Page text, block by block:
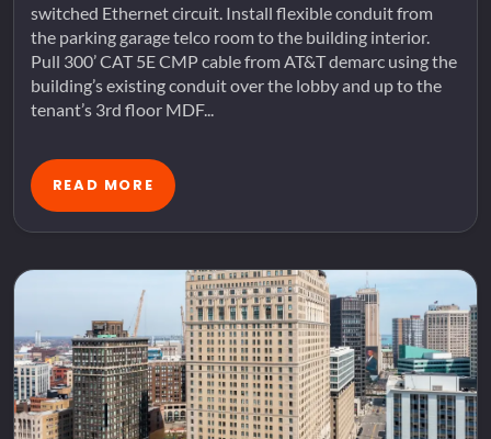
switched Ethernet circuit. Install flexible conduit from
the parking garage telco room to the building interior.
Pull 300’ CAT 5E CMP cable from AT&T demarc using the
building’s existing conduit over the lobby and up to the
tenant’s 3rd floor MDF...
READ MORE